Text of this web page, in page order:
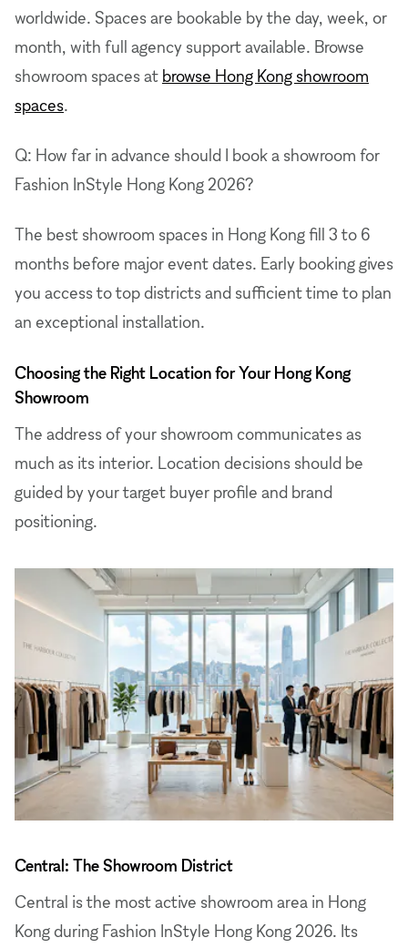
worldwide. Spaces are bookable by the day, week, or
month, with full agency support available. Browse
showroom spaces at browse Hong Kong showroom
spaces.
Q: How far in advance should I book a showroom for
Fashion InStyle Hong Kong 2026?
The best showroom spaces in Hong Kong fill 3 to 6
months before major event dates. Early booking gives
you access to top districts and sufficient time to plan
an exceptional installation.
Choosing the Right Location for Your Hong Kong
Showroom
The address of your showroom communicates as
much as its interior. Location decisions should be
guided by your target buyer profile and brand
positioning.
Central: The Showroom District
Central is the most active showroom area in Hong
Kong during Fashion InStyle Hong Kong 2026. Its